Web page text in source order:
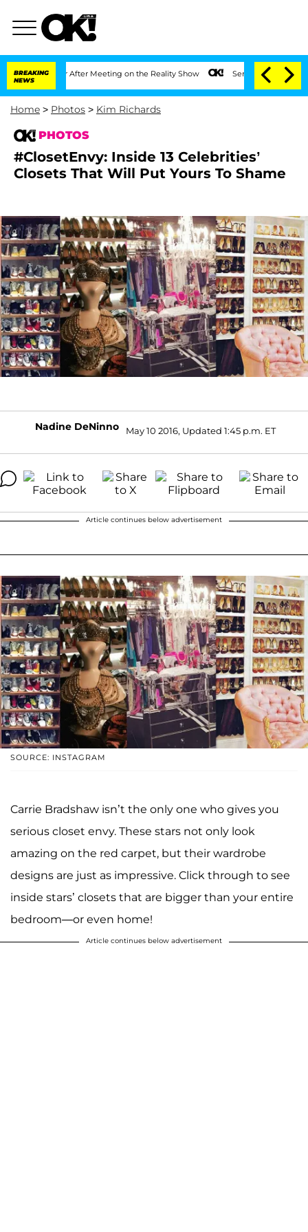
BREAKING
NEWS
After Meeting on the Reality Show Senate Votes to Hold Dr. Anthony
Home > Photos > Kim Richards
PHOTOS
#ClosetEnvy: Inside 13 Celebrities’
Closets That Will Put Yours To Shame
Nadine DeNinno May 10 2016, Updated 1:45 p.m. ET
Article continues below advertisement
SOURCE: INSTAGRAM
Carrie Bradshaw isn’t the only one who gives you
serious closet envy. These stars not only look
amazing on the red carpet, but their wardrobe
designs are just as impressive. Click through to see
inside stars’ closets that are bigger than your entire
bedroom—or even home!
Article continues below advertisement